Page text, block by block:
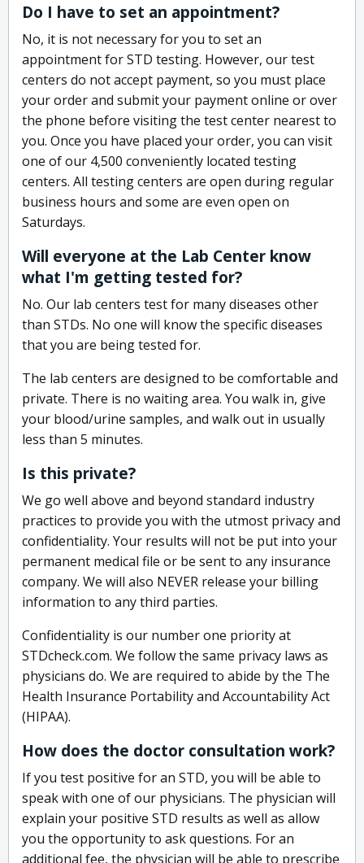
Do I have to set an appointment?
No, it is not necessary for you to set an
appointment for STD testing. However, our test
centers do not accept payment, so you must place
your order and submit your payment online or over
the phone before visiting the test center nearest to
you. Once you have placed your order, you can visit
one of our 4,500 conveniently located testing
centers. All testing centers are open during regular
business hours and some are even open on
Saturdays.
Will everyone at the Lab Center know
what I'm getting tested for?
No. Our lab centers test for many diseases other
than STDs. No one will know the specific diseases
that you are being tested for.
The lab centers are designed to be comfortable and
private. There is no waiting area. You walk in, give
your blood/urine samples, and walk out in usually
less than 5 minutes.
Is this private?
We go well above and beyond standard industry
practices to provide you with the utmost privacy and
confidentiality. Your results will not be put into your
permanent medical file or be sent to any insurance
company. We will also NEVER release your billing
information to any third parties.
Confidentiality is our number one priority at
STDcheck.com. We follow the same privacy laws as
physicians do. We are required to abide by the The
Health Insurance Portability and Accountability Act
(HIPAA).
How does the doctor consultation work?
If you test positive for an STD, you will be able to
speak with one of our physicians. The physician will
explain your positive STD results as well as allow
you the opportunity to ask questions. For an
additional fee, the physician will be able to prescribe